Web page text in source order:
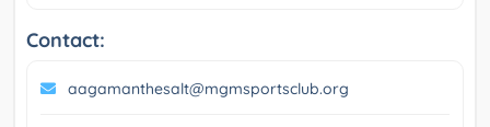
Contact:
aagamanthesalt@mgmsportsclub.org